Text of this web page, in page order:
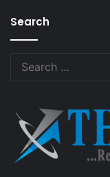
Search